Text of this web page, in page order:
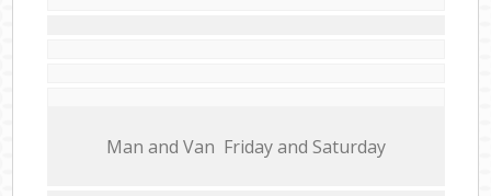
Мan аnd Van Friday and Saturday